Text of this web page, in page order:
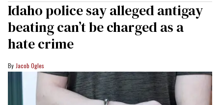
Idaho police say alleged antigay
beating can’t be charged as a
hate crime
Jacob Ogles